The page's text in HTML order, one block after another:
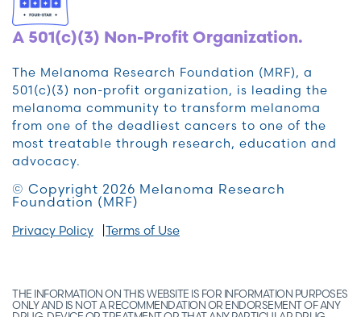
A 501(c)(3) Non-Profit Organization.
The Melanoma Research Foundation (MRF), a
501(c)(3) non-profit organization, is leading the
melanoma community to transform melanoma
from one of the deadliest cancers to one of the
most treatable through research, education and
advocacy.
© Copyright 2026 Melanoma Research
Foundation (MRF)
Privacy Policy Terms of Use
THE INFORMATION ON THIS WEBSITE IS FOR INFORMATION PURPOSES
ONLY AND IS NOT A RECOMMENDATION OR ENDORSEMENT OF ANY